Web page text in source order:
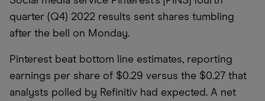
quarter (Q4) 2022 results sent shares tumbling
after the bell on Monday.
Pinterest beat bottom line estimates, reporting
earnings per share of $0.29 versus the $0.27 that
analysts polled by Refinitiv had expected. A net